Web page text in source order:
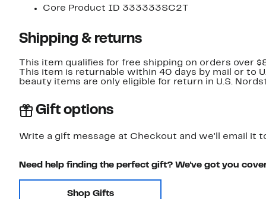
Core Product ID 333333SC2T
Shipping & returns
This item qualifies for free shipping on orders over
This item is returnable within 40 days by mail or to
beauty items are only eligible for return in U.S.
Gift options
Write a gift message at Checkout and we'll email it
Need help finding the perfect gift? We've got you
Shop Gifts